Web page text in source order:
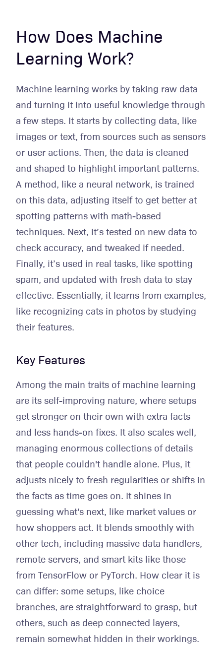
How Does Machine
Learning Work?
Machine learning works by taking raw data
and turning it into useful knowledge through
a few steps. It starts by collecting data, like
images or text, from sources such as sensors
or user actions. Then, the data is cleaned
and shaped to highlight important patterns.
A method, like a neural network, is trained
on this data, adjusting itself to get better at
spotting patterns with math-based
techniques. Next, it’s tested on new data to
check accuracy, and tweaked if needed.
Finally, it’s used in real tasks, like spotting
spam, and updated with fresh data to stay
effective. Essentially, it learns from examples,
like recognizing cats in photos by studying
their features.
Key Features
Among the main traits of machine learning
are its self-improving nature, where setups
get stronger on their own with extra facts
and less hands-on fixes. It also scales well,
managing enormous collections of details
that people couldn't handle alone. Plus, it
adjusts nicely to fresh regularities or shifts in
the facts as time goes on. It shines in
guessing what's next, like market values or
how shoppers act. It blends smoothly with
other tech, including massive data handlers,
remote servers, and smart kits like those
from TensorFlow or PyTorch. How clear it is
can differ: some setups, like choice
branches, are straightforward to grasp, but
others, such as deep connected layers,
remain somewhat hidden in their workings.